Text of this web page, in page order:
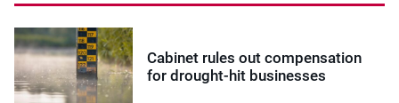
Cabinet rules out compensation
for drought-hit businesses